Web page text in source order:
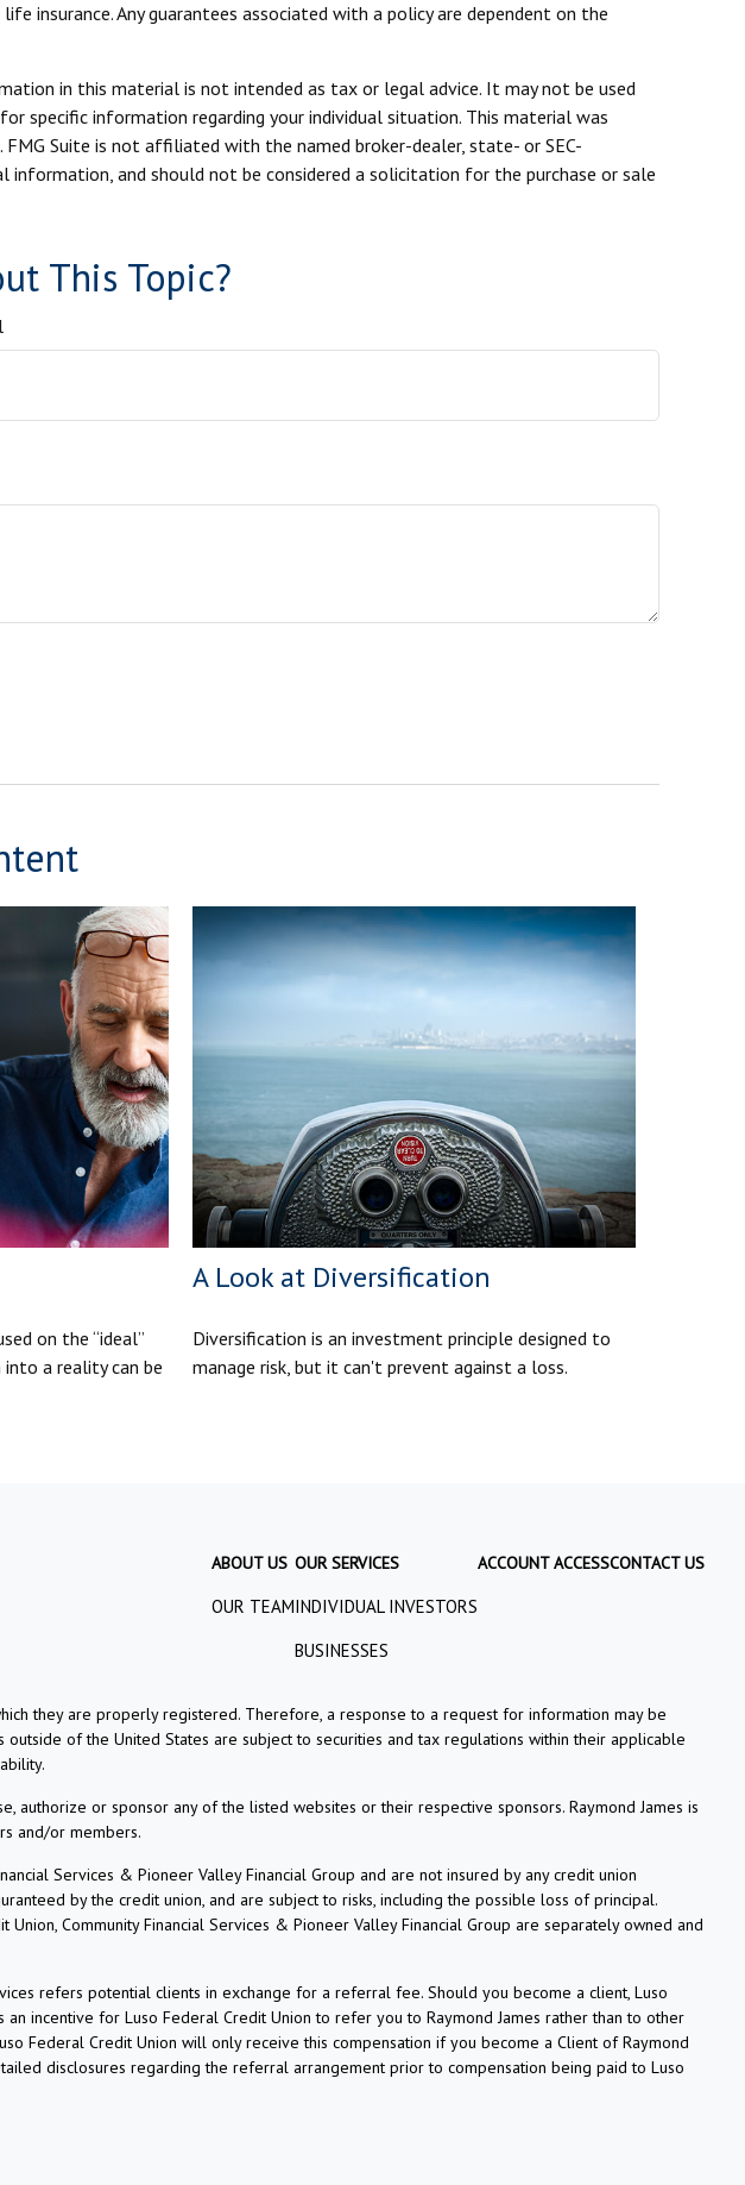
insurance. Any guarantees associated with a policy are dependent on the
in this material is not intended as tax or legal advice. It may not be used
specific information regarding your individual situation. This material was
Suite is not affiliated with the named broker-dealer, state- or SEC-
information, and should not be considered a solicitation for the purchase or sale
This Topic?
on the “ideal”
a reality can be
A Look at Diversification
Diversification is an investment principle designed to
manage risk, but it can't prevent against a loss.
ABOUT US
OUR TEAM
OUR SERVICES
INDIVIDUAL INVESTORS
BUSINESSES
ACCOUNT ACCESSCONTACT US
they are properly registered. Therefore, a response to a request for information may be
of the United States are subject to securities and tax regulations within their applicable
or sponsor any of the listed websites or their respective sponsors. Raymond James is
and/or members.
Services & Pioneer Valley Financial Group and are not insured by any credit union
by the credit union, and are subject to risks, including the possible loss of principal.
Community Financial Services & Pioneer Valley Financial Group are separately owned and
refers potential clients in exchange for a referral fee. Should you become a client, Luso
incentive for Luso Federal Credit Union to refer you to Raymond James rather than to other
Federal Credit Union will only receive this compensation if you become a Client of Raymond
disclosures regarding the referral arrangement prior to compensation being paid to Luso